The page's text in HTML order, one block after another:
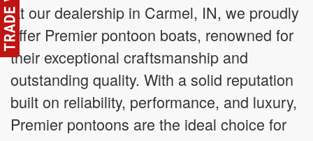
At our dealership in Carmel, IN, we proudly
offer Premier pontoon boats, renowned for
their exceptional craftsmanship and
outstanding quality. With a solid reputation
built on reliability, performance, and luxury,
Premier pontoons are the ideal choice for